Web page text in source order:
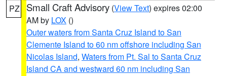
PZ Small Craft Advisory (View Text) expires 02:00
AM by LOX ()
Outer waters from Santa Cruz Island to San
Clemente Island to 60 nm offshore including San
Nicolas Island, Waters from Pt. Sal to Santa Cruz
Island CA and westward 60 nm including San